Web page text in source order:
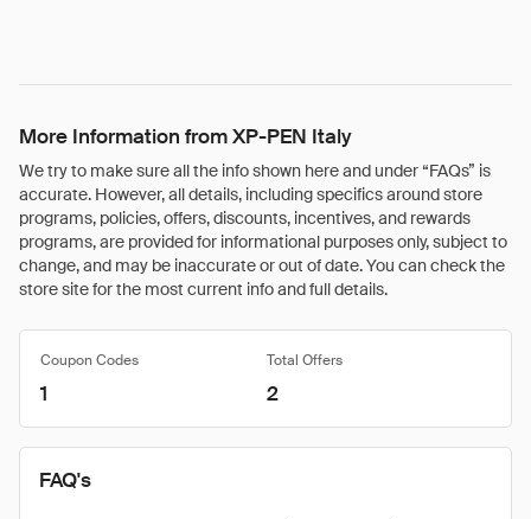
More Information from XP-PEN Italy
We try to make sure all the info shown here and under “FAQs” is
accurate. However, all details, including specifics around store
programs, policies, offers, discounts, incentives, and rewards
programs, are provided for informational purposes only, subject to
change, and may be inaccurate or out of date. You can check the
store site for the most current info and full details.
Coupon Codes Total Offers
1 2
FAQ's